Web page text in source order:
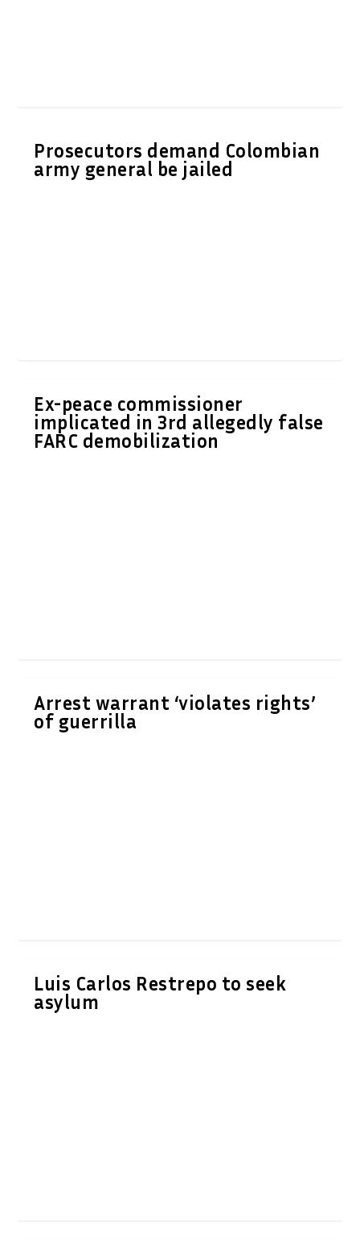
Prosecutors demand Colombian
army general be jailed
Ex-peace commissioner
implicated in 3rd allegedly false
FARC demobilization
Arrest warrant ‘violates rights’
of guerrilla
Luis Carlos Restrepo to seek
asylum